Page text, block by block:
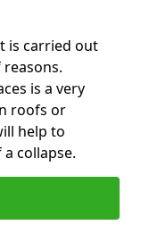
is carried out
is a very
roofs or
help to
collapse.